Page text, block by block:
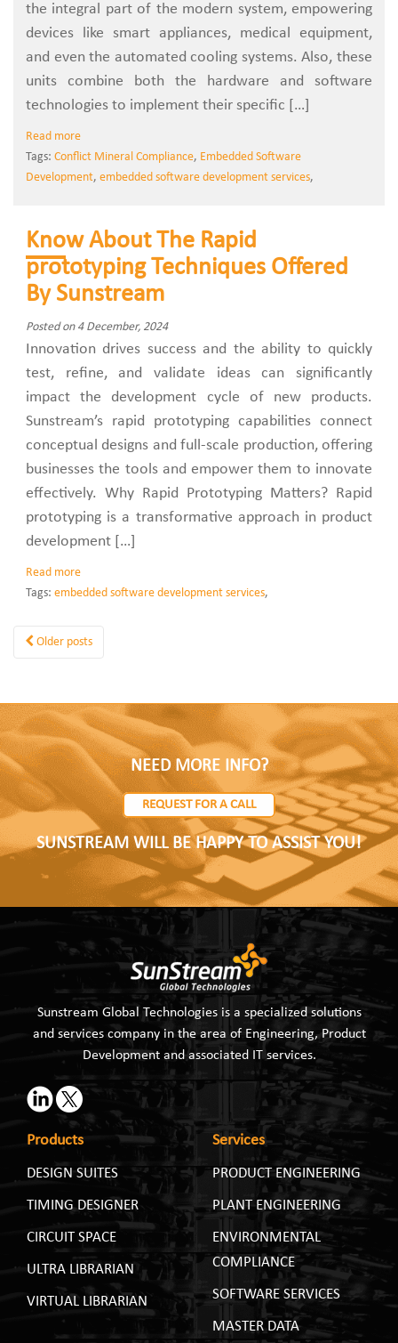
the integral part of the modern system, empowering
devices like smart appliances, medical equipment,
and even the automated cooling systems. Also, these
units combine both the hardware and software
technologies to implement their specific […]
Read more
Tags: Conflict Mineral Compliance, Embedded Software
Development, embedded software development services,
Know About The Rapid
prototyping Techniques Offered
By Sunstream
Posted on 4 December, 2024
Innovation drives success and the ability to quickly
test, refine, and validate ideas can significantly
impact the development cycle of new products.
Sunstream’s rapid prototyping capabilities connect
conceptual designs and full-scale production, offering
businesses the tools and empower them to innovate
effectively. Why Rapid Prototyping Matters? Rapid
prototyping is a transformative approach in product
development […]
Read more
Tags: embedded software development services,
Older posts
NEED MORE INFO?
REQUEST FOR A CALL
SUNSTREAM WILL BE HAPPY TO ASSIST YOU!
Sunstream Global Technologies is a specialized solutions
and services company in the area of Engineering, Product
Development and associated IT services.
Products
DESIGN SUITES
TIMING DESIGNER
CIRCUIT SPACE
ULTRA LIBRARIAN
VIRTUAL LIBRARIAN
Services
PRODUCT ENGINEERING
PLANT ENGINEERING
ENVIRONMENTAL
COMPLIANCE
SOFTWARE SERVICES
MASTER DATA